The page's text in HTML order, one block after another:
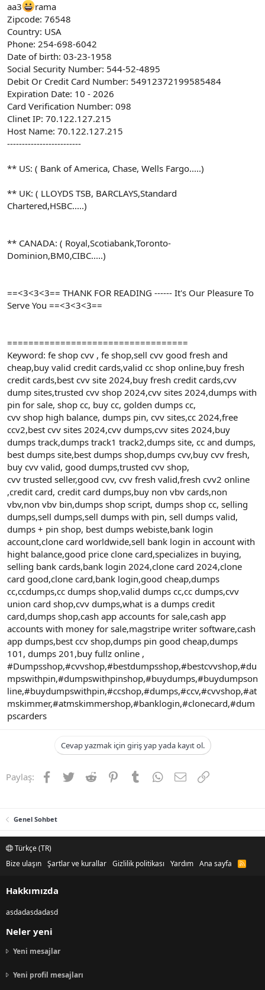
aa3
rama
Zipcode: 76548
Country: USA
Phone: 254-698-6042
Date of birth: 03-23-1958
Social Security Number: 544-52-4895
Debit Or Credit Card Number: 54912372199585484
Expiration Date: 10 - 2026
Card Verification Number: 098
Clinet IP: 70.122.127.215
Host Name: 70.122.127.215
-------------------------
** US: ( Bank of America, Chase, Wells Fargo.....)
** UK: ( LLOYDS TSB, BARCLAYS,Standard
Chartered,HSBC.....)
** CANADA: ( Royal,Scotiabank,Toronto-
Dominion,BM0,CIBC.....)
==<3<3<3== THANK FOR READING ------ It's Our Pleasure To
Serve You ==<3<3<3==
==================================
Keyword: fe shop cvv , fe shop,sell cvv good fresh and
cheap,buy valid credit cards,valid cc shop online,buy fresh
credit cards,best cvv site 2024,buy fresh credit cards,cvv
dump sites,trusted cvv shop 2024,cvv sites 2024,dumps with
pin for sale, shop cc, buy cc, golden dumps cc,
cvv shop high balance, dumps pin, cvv sites,cc 2024,free
ccv2,best cvv sites 2024,cvv dumps,cvv sites 2024,buy
dumps track,dumps track1 track2,dumps site, cc and dumps,
best dumps site,best dumps shop,dumps cvv,buy cvv fresh,
buy cvv valid, good dumps,trusted cvv shop,
cvv trusted seller,good cvv, cvv fresh valid,fresh cvv2 online
,credit card, credit card dumps,buy non vbv cards,non
vbv,non vbv bin,dumps shop script, dumps shop cc, selling
dumps,sell dumps,sell dumps with pin, sell dumps valid,
dumps + pin shop, best dumps webiste,bank login
account,clone card worldwide,sell bank login in account with
hight balance,good price clone card,specializes in buying,
selling bank cards,bank login 2024,clone card 2024,clone
card good,clone card,bank login,good cheap,dumps
cc,ccdumps,cc dumps shop,valid dumps cc,cc dumps,cvv
union card shop,cvv dumps,what is a dumps credit
card,dumps shop,cash app accounts for sale,cash app
accounts with money for sale,magstripe writer software,cash
app dumps,best ccv shop,dumps pin good cheap,dumps
101, dumps 201,buy fullz online ,
#Dumpsshop,#cvvshop,#bestdumpsshop,#bestcvvshop,#du
mpswithpin,#dumpswithpinshop,#buydumps,#buydumpson
line,#buydumpswithpin,#ccshop,#dumps,#ccv,#cvvshop,#at
mskimmer,#atmskimmershop,#banklogin,#clonecard,#dum
pscarders
Cevap yazmak için giriş yap yada kayıt ol.
Paylaş: Facebook
TwitterReddit PinterestTumblrWhatsApp
E-postaLink
Genel Sohbet
Türkçe (TR)
Bize ulaşın Şartlar ve kurallar Gizlilik politikası Yardım Ana sayfa
R
Hakkımızda
asdadasdadasd
Neler yeni
Yeni mesajlar
Yeni profil mesajları